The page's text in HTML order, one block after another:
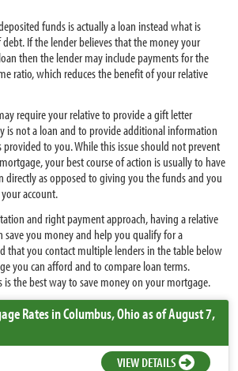
funds is actually a loan instead what is
If the lender believes that the money your
then the lender may include payments for the
ratio, which reduces the benefit of your relative
require your relative to provide a gift letter
is not a loan and to provide additional information
to you. While this issue should not prevent
your best course of action is usually to have
directly as opposed to giving you the funds and you
account.
and right payment approach, having a relative
save you money and help you qualify for a
that you contact multiple lenders in the table below
you can afford and to compare loan terms.
the best way to save money on your mortgage.
Ratesin Columbus,Ohioas of August 7,
VIEW DETAILS